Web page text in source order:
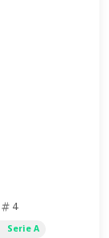
4
Serie A